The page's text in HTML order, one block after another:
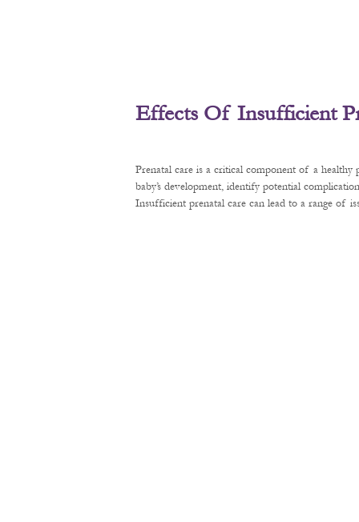
Effects Of Insufficient
Prenatal care is a critical component of a healthy
baby’s development, identify potential
Insufficient prenatal care can lead to a range of